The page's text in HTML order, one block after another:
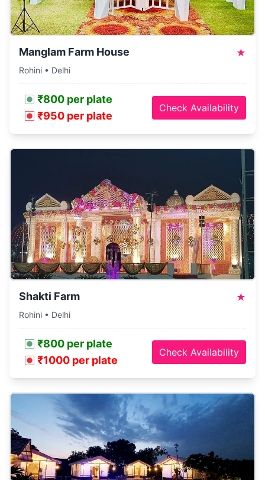
Manglam Farm House ★
Rohini • Delhi
₹800 per plate
₹950 per plate
Check Availability
Shakti Farm ★
Rohini • Delhi
₹800 per plate
₹1000 per plate
Check Availability